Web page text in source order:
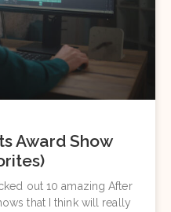
Award Show
out 10 amazing After
that I think will really